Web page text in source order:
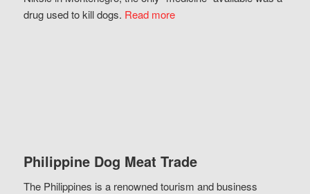
drug used to kill dogs. Read more
Philippine Dog Meat Trade
The Philippines is a renowned tourism and business